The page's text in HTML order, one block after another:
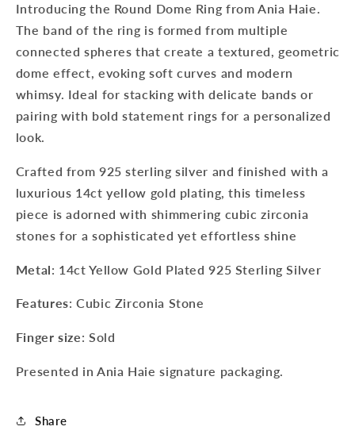
Introducing the Round Dome Ring from Ania Haie.
The band of the ring is formed from multiple
connected spheres that create a textured, geometric
dome effect, evoking soft curves and modern
whimsy. Ideal for stacking with delicate bands or
pairing with bold statement rings for a personalized
look.
Crafted from 925 sterling silver and finished with a
luxurious 14ct yellow gold plating, this timeless
piece is adorned with shimmering cubic zirconia
stones for a sophisticated yet effortless shine
Metal: 14ct Yellow Gold Plated 925 Sterling Silver
Features: Cubic Zirconia Stone
Finger size: Sold
Presented in Ania Haie signature packaging.
Share
Sign up to our newsletter to never